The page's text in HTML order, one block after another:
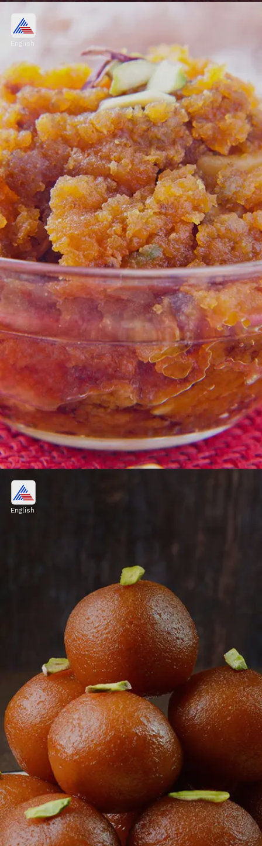
English
1. Moong Dal Halwa
Moong Dal Halwa is a rich and decadent
milk, sugar, fragrant flavorings and nuts.
English